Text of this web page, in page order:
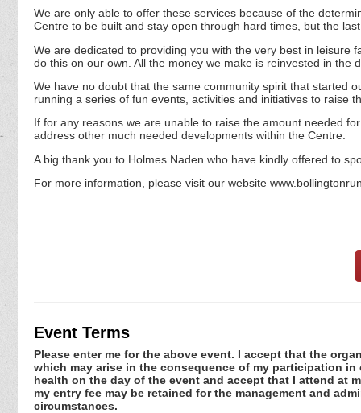
We are only able to offer these services because of the
Centre to be built and stay open through hard times, but the
We are dedicated to providing you with the very best in leisure
do this on our own. All the money we make is reinvested in
We have no doubt that the same community spirit that started
running a series of fun events, activities and initiatives to raise
If for any reasons we are unable to raise the amount needed
address other much needed developments within the Centre.
A big thank you to Holmes Naden who have kindly offered to
For more information, please visit our website
Event Terms
Please enter me for the above event. I accept that the
which may arise in the consequence of my participation
health on the day of the event and accept that I attend at
my entry fee may be retained for the management and
circumstances.